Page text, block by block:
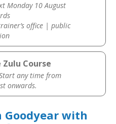
Monday 10 August
office | public
Course
any time from
onwards.
Goodyear with